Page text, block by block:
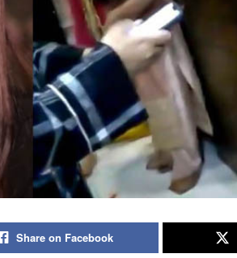
Share on Facebook